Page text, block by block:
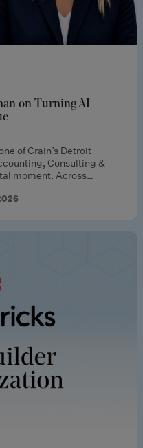
on Turning AI
of Crain’s Detroit
Consulting &
moment. Across…